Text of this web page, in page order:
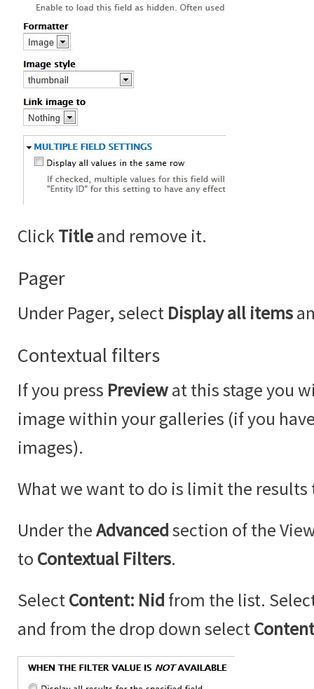
ClickTitleand remove it.
Pager
Under Pager, select Display all items
Contextual filters
If you press Previewat this stage you
image within your galleries (if you
images).
What we want to do is limit the results
Under theAdvancedsection of the
to Contextual Filters.
SelectContent: Nid from the list.
and from the drop down select